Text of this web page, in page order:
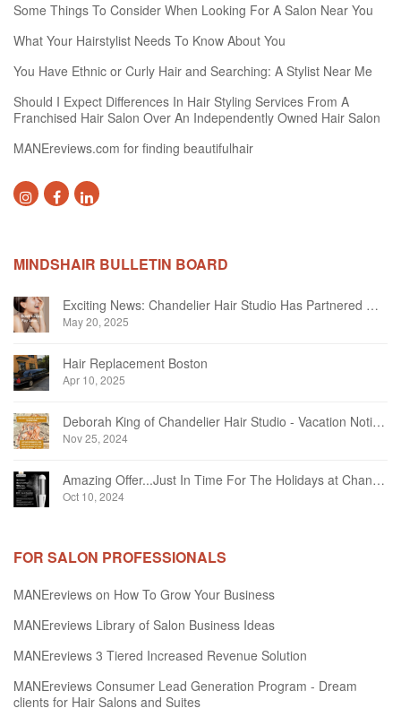
Some Things To Consider When Looking For A Salon Near You
What Your Hairstylist Needs To Know About You
You Have Ethnic or Curly Hair and Searching: A Stylist Near Me
Should I Expect Differences In Hair Styling Services From A
Franchised Hair Salon Over An Independently Owned Hair Salon
MANEreviews.com for finding beautifulhair
MINDSHAIR BULLETIN BOARD
Exciting News: Chandelier Hair Studio Has Partnered With Beautifi
May 20, 2025
Hair Replacement Boston
Apr 10, 2025
Deborah King of Chandelier Hair Studio - Vacation Notice December 2024
Nov 25, 2024
Amazing Offer...Just In Time For The Holidays at Chandelier Hair Studio Oakville
Oct 10, 2024
FOR SALON PROFESSIONALS
MANEreviews on How To Grow Your Business
MANEreviews Library of Salon Business Ideas
MANEreviews 3 Tiered Increased Revenue Solution
MANEreviews Consumer Lead Generation Program - Dream
clients for Hair Salons and Suites